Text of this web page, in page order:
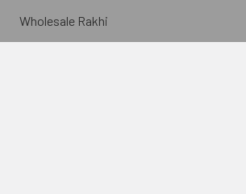
Wholesale Rakhi